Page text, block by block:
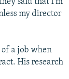
my director
of a job when
His research